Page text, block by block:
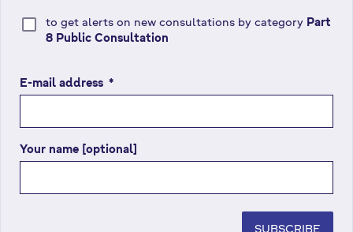
to get alerts on new consultations by category Part
8 Public Consultation
E-mail address (
r
q
u
i
e
*
Your name [optional]
SUBSCRIBE